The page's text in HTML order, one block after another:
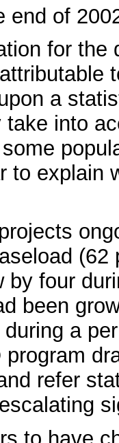
end of
for the
a
into
to explain
by four
been
a
refer